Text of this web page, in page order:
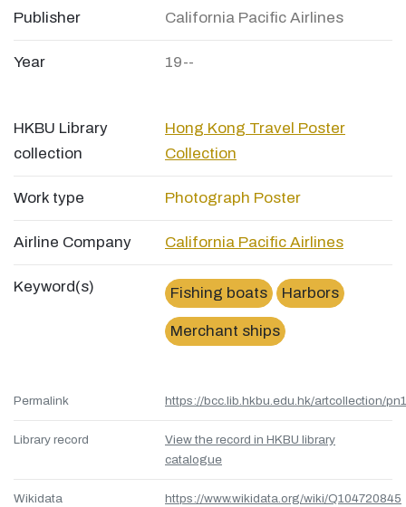
Publisher California Pacific Airlines
Year 19--
HKBU Library
collection
Hong Kong Travel Poster
Collection
Work type Photograph Poster
Airline Company California Pacific Airlines
Keyword(s) Fishing boats Harbors
Merchant ships
Permalink https://bcc.lib.hkbu.edu.hk/artcollection/
Library record
View the record in HKBU library
catalogue
Wikidata https://www.wikidata.org/wiki/Q104720845